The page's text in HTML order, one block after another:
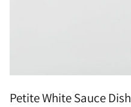
Petite White Sauce Dish